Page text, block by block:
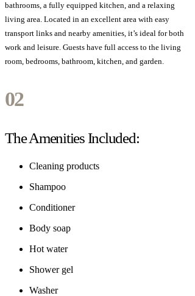
bathrooms, a fully equipped kitchen, and a relaxing
living area. Located in an excellent area with easy
transport links and nearby amenities, it’s ideal for both
work and leisure. Guests have full access to the living
room, bedrooms, bathroom, kitchen, and garden.
02
The Amenities Included:
Cleaning products
Shampoo
Conditioner
Body soap
Hot water
Shower gel
Washer